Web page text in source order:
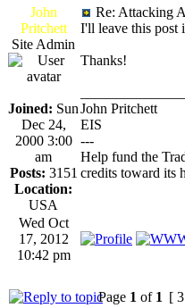
John
Pritchett
Site Admin
Joined: Sun
Dec 24,
2000 3:00
am
Posts: 3151
Location:
USA
Re: Attacking
I'll leave this post
Thanks!
John Pritchett
EIS
---
Help fund the
credits toward its
Wed Oct
17, 2012
10:42 pm
Page 1 of 1 [